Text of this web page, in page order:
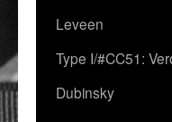
Leveen
Type I/#CC51:
Dubinsky